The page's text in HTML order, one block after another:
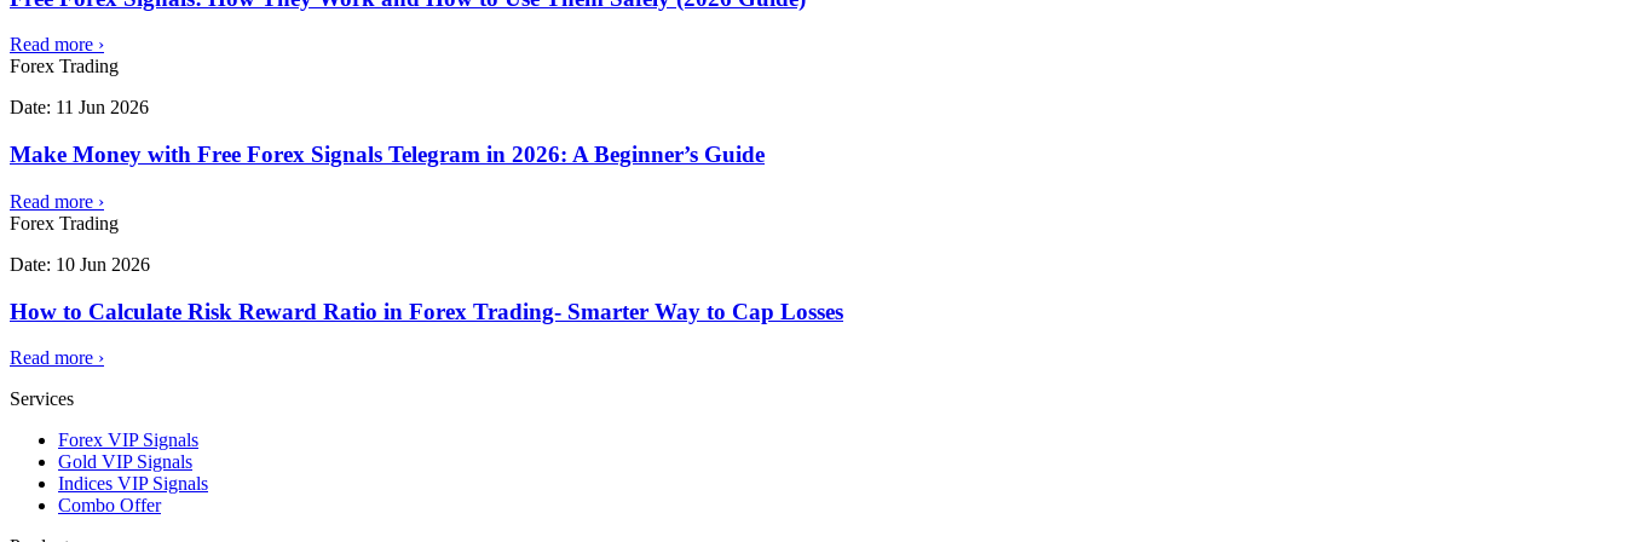
Read more ›
Forex Trading
Date: 11 Jun 2026
Make Money with Free Forex Signals Telegram in 2026: A Beginner’s Guide
Read more ›
Forex Trading
Date: 10 Jun 2026
How to Calculate Risk Reward Ratio in Forex Trading- Smarter Way to Cap Losses
Read more ›
Services
Forex VIP Signals
Gold VIP Signals
Indices VIP Signals
Combo Offer